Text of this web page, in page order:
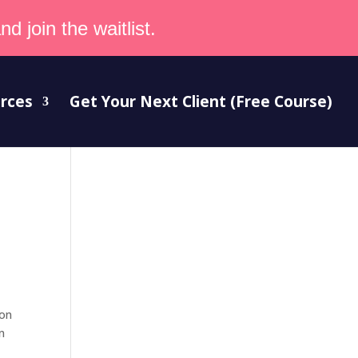
join the waitlist.
Get Your Next Client (Free Course)